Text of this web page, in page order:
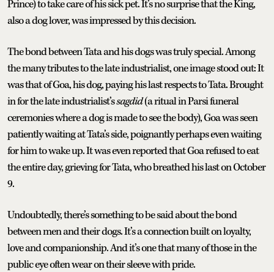
Prince) to take care of his sick pet. It’s no surprise that the King,
also a dog lover, was impressed by this decision.
The bond between Tata and his dogs was truly special. Among
the many tributes to the late industrialist, one image stood out: It
was that of Goa, his dog, paying his last respects to Tata. Brought
in for the late industrialist’ssagdid(a ritual in Parsi funeral
ceremonies where a dog is made to see the body), Goa was seen
patiently waiting at Tata’s side, poignantly perhaps even waiting
for him to wake up. It was even reported that Goa refused to eat
the entire day, grieving for Tata, who breathed his last on October
9.
Undoubtedly, there’s something to be said about the bond
between men and their dogs. It’s a connection built on loyalty,
love and companionship. And it’s one that many of those in the
public eye often wear on their sleeve with pride.